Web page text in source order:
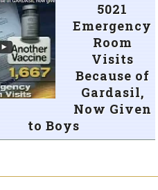
5021
Emergency
Room
Visits
Because of
Gardasil,
Now Given
to Boys